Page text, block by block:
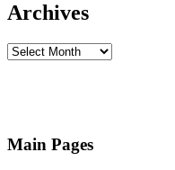
Archives
Archives
Main Pages